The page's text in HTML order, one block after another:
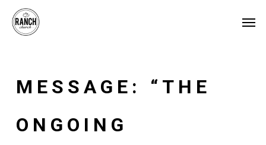
Skip
MESSAGE: “THE
ONGOING